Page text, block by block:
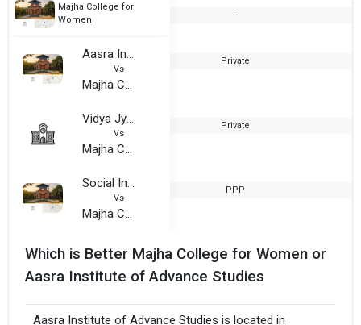
Majha College for
Women
--
Aasra Institute of Advance Studies
Vs
Majha College for Women
Private
Vidya Jyoti Institute of Higher Education
Vs
Majha College for Women
Private
Social Institute of Management and Technology
Vs
Majha College for Women
PPP
Which is Better Majha College for Women or
Aasra Institute of Advance Studies
Aasra Institute of Advance Studies is located in